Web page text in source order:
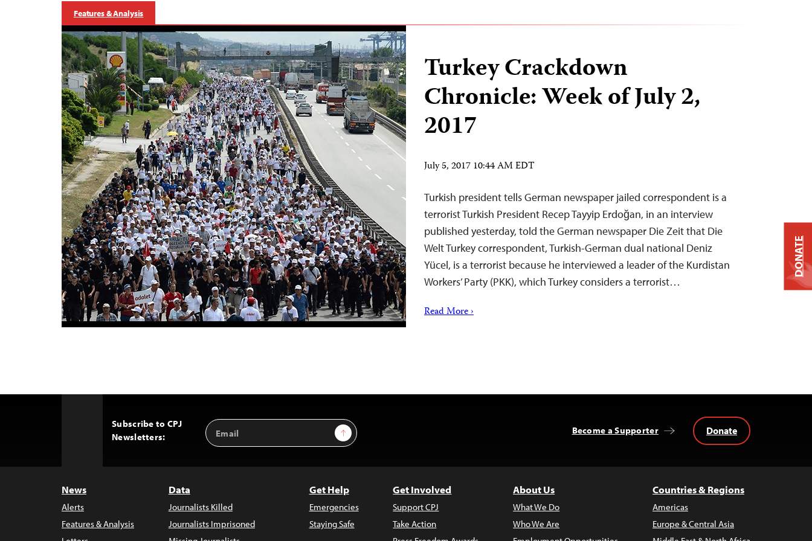
Features & Analysis
Turkey Crackdown
Chronicle: Week of July 2,
2017
July 5, 2017 10:44 AM EDT
Turkish president tells German newspaper jailed correspondent is a
terrorist Turkish President Recep Tayyip Erdoğan, in an interview
published yesterday, told the German newspaper Die Zeit that Die
Welt Turkey correspondent, Turkish-German dual national Deniz
Yücel, is a terrorist because he interviewed a leader of the Kurdistan
Workers’ Party (PKK), which Turkey considers a terrorist…
Read More ›
Subscribe to CPJ
Newsletters:
Email
Address
Sign Up Become a Supporter Donate
News
Alerts
Features & Analysis
Data
Journalists Killed
Journalists Imprisoned
Get Help
Emergencies
Staying Safe
Get Involved
Support CPJ
Take Action
About Us
What We Do
Who We Are
Countries & Regions
Americas
Europe & Central Asia
DONATE